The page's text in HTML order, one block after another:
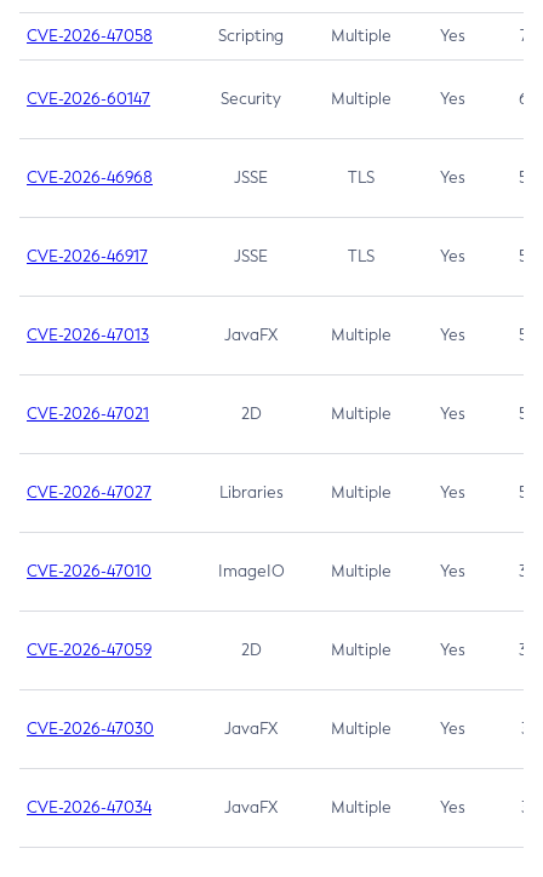
CVE-2026-47058 Scripting Multiple Yes 7.4
CVE-2026-60147 Security Multiple Yes 6.5
CVE-2026-46968 JSSE TLS Yes 5.9
CVE-2026-46917 JSSE TLS Yes 5.3
CVE-2026-47013 JavaFX Multiple Yes 5.3
CVE-2026-47021 2D Multiple Yes 5.3
CVE-2026-47027 Libraries Multiple Yes 5.3
CVE-2026-47010 ImageIO Multiple Yes 3.7
CVE-2026-47059 2D Multiple Yes 3.7
CVE-2026-47030 JavaFX Multiple Yes 3.1
CVE-2026-47034 JavaFX Multiple Yes 3.1